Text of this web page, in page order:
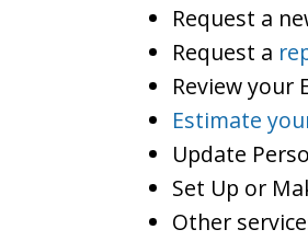
Request a
Request a
Review your
Estimate
Update
Set Up or
Other